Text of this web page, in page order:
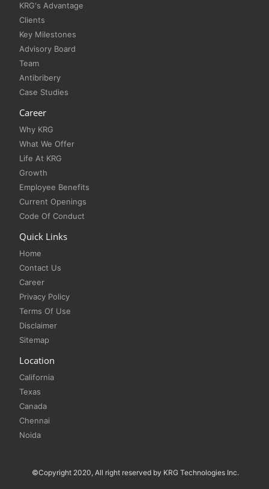
KRG's Advantage
Clients
Key Milestones
Advisory Board
Team
Antibribery
Case Studies
Career
Why KRG
What We Offer
Life At KRG
Growth
Employee Benefits
Current Openings
Code Of Conduct
Quick Links
Home
Contact Us
Career
Privacy Policy
Terms Of Use
Disclaimer
Sitemap
Location
California
Texas
Canada
Chennai
Noida
©Copyright 2020, All right reserved by KRG Technologies Inc.